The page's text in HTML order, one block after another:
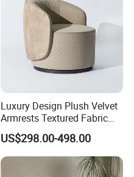
Luxury Design Plush Velvet
Armrests Textured Fabric
Seats Round Contour Chair
for Relaxation Spaces
US$298.00-498.00